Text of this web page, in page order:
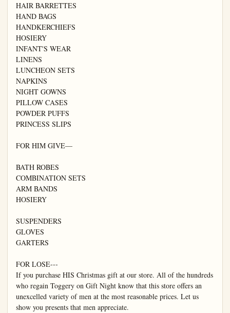
HAIR BARRETTES
HAND BAGS
HANDKERCHIEFS
HOSIERY
INFANT'S WEAR
LINENS
LUNCHEON SETS
NAPKINS
NIGHT GOWNS
PILLOW CASES
POWDER PUFFS
PRINCESS SLIPS
FOR HIM GIVE—
BATH ROBES
COMBINATION SETS
ARM BANDS
HOSIERY
SUSPENDERS
GLOVES
GARTERS
FOR LOSE---
If you purchase HIS Christmas gift at our store. All of the hundreds
who regain Toggery on Gift Night know that this store offers an
unexcelled variety of men at the most reasonable prices. Let us
show you presents that men appreciate.